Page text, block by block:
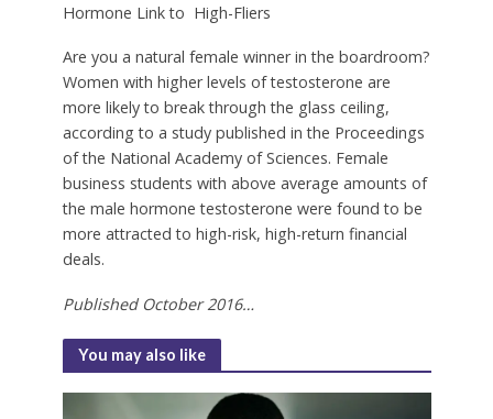
Hormone Link to High-Fliers
Are you a natural female winner in the boardroom?
Women with higher levels of testosterone are
more likely to break through the glass ceiling,
according to a study published in the Proceedings
of the National Academy of Sciences. Female
business students with above average amounts of
the male hormone testosterone were found to be
more attracted to high-risk, high-return financial
deals.
Published October 2016…
You may also like